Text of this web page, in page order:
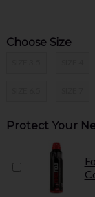
Choose Size
Protect Your